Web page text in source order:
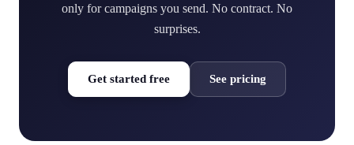
only for campaigns you send. No contract. No
surprises.
Get started free See pricing